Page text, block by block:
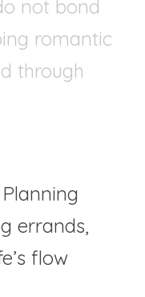
not bond
romantic
through
Planning
errands,
flow